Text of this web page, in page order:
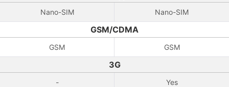
Nano-SIM Nano-SIM
GSM/CDMA
GSM GSM
3G
- Yes